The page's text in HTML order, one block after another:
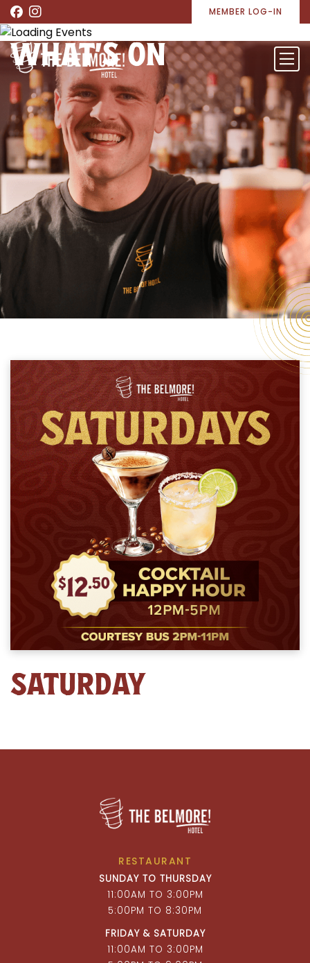
MEMBER LOG-IN
WHAT’S ON
SATURDAY
RESTAURANT
SUNDAY TO THURSDAY
11:00AM TO 3:00PM
5:00PM TO 8:30PM
FRIDAY & SATURDAY
11:00AM TO 3:00PM